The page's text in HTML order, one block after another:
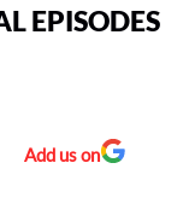
EPISODES
Add us on